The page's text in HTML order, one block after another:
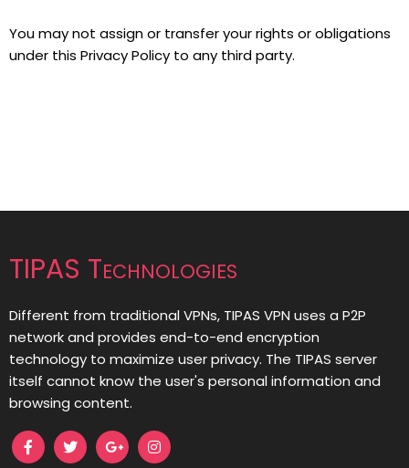
You may not assign or transfer your rights or obligations
under this Privacy Policy to any third party.
TIPAS Technologies
Different from traditional VPNs, TIPAS VPN uses a P2P
network and provides end-to-end encryption
technology to maximize user privacy. The TIPAS server
itself cannot know the user's personal information and
browsing content.